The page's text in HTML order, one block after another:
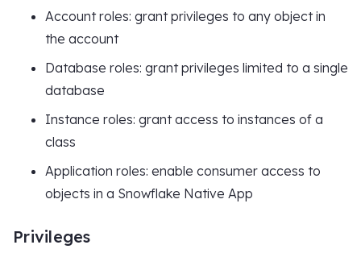
Account roles: grant privileges to any object in
the account
Database roles: grant privileges limited to a single
database
Instance roles: grant access to instances of a
class
Application roles: enable consumer access to
objects in a Snowflake Native App
Privileges